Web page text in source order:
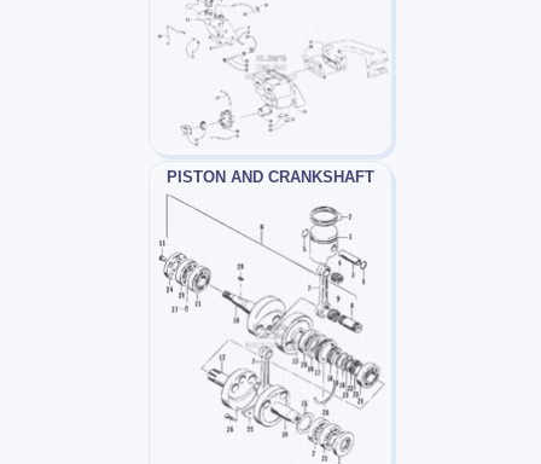
PISTON AND CRANKSHAFT